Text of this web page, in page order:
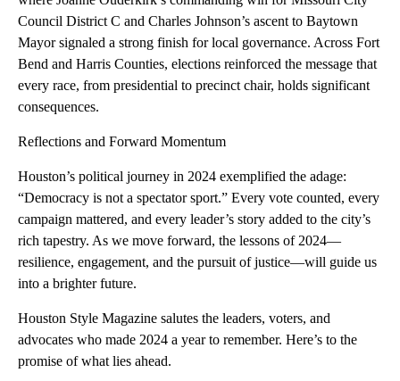
Council District C and Charles Johnson’s ascent to Baytown
Mayor signaled a strong finish for local governance. Across Fort
Bend and Harris Counties, elections reinforced the message that
every race, from presidential to precinct chair, holds significant
consequences.
Reflections and Forward Momentum
Houston’s political journey in 2024 exemplified the adage:
“Democracy is not a spectator sport.” Every vote counted, every
campaign mattered, and every leader’s story added to the city’s
rich tapestry. As we move forward, the lessons of 2024—
resilience, engagement, and the pursuit of justice—will guide us
into a brighter future.
Houston Style Magazine salutes the leaders, voters, and
advocates who made 2024 a year to remember. Here’s to the
promise of what lies ahead.